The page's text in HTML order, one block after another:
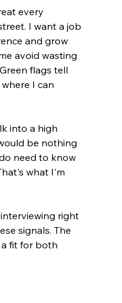
every
I want a job
and grow
avoid wasting
flags tell
I can
into a high
be nothing
need to know
what I'm
interviewing right
signals. The
fit for both